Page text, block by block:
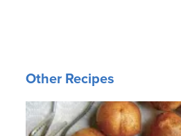
Other Recipes